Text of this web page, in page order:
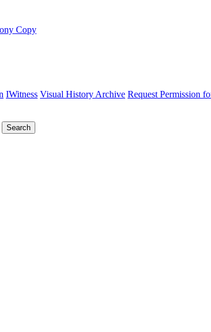
Copy
IWitness Visual History Archive Request Permission
Search